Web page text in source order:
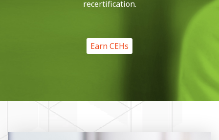
recertification.
Earn CEHs